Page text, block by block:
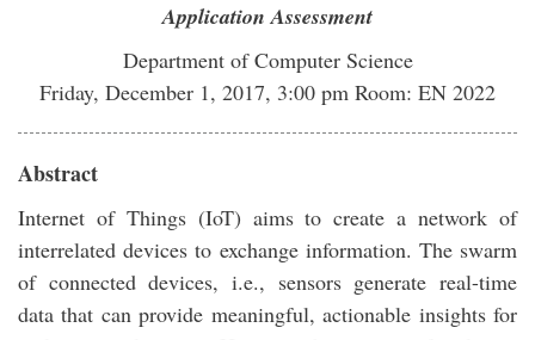
Application Assessment
Department of Computer Science
Friday, December 1, 2017, 3:00 pm Room: EN 2022
Abstract
Internet of Things (IoT) aims to create a network of
interrelated devices to exchange information. The swarm
of connected devices, i.e., sensors generate real-time
data that can provide meaningful, actionable insights for